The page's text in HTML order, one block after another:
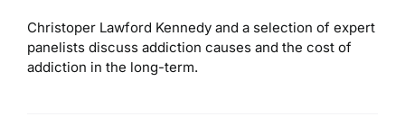
Christoper Lawford Kennedy and a selection of expert
panelists discuss addiction causes and the cost of
addiction in the long-term.